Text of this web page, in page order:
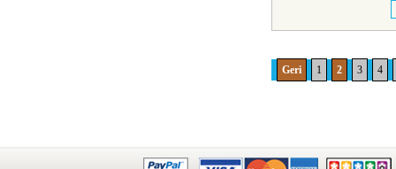
Geri 1 2 3 4